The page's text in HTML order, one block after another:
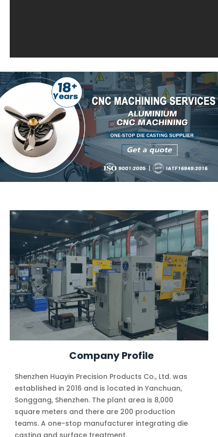
Company Profile
Shenzhen Huayin Precision Products Co., Ltd. was
established in 2016 and is located in Yanchuan,
Songgang, Shenzhen. The plant area is 8,000
square meters and there are 200 production
teams. A one-stop manufacturer integrating die
casting and surface treatment.